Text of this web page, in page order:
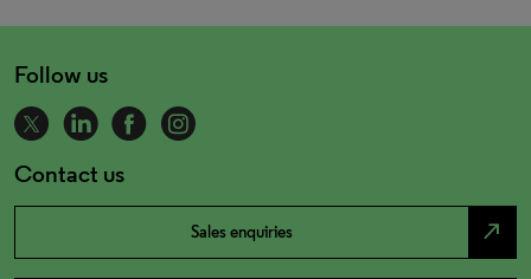
Follow us
Contact us
Sales enquiries north_east